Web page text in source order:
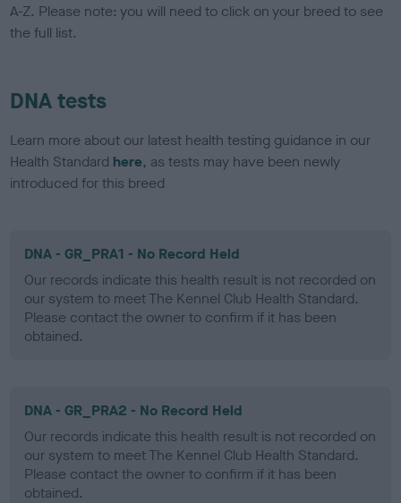
A-Z. Please note: you will need to click on your breed to see
the full list.
DNA tests
Learn more about our latest health testing guidance in our
Health Standard here, as tests may have been newly
introduced for this breed
DNA - GR_PRA1 - No Record Held
Our records indicate this health result is not recorded on
our system to meet The Kennel Club Health Standard.
Please contact the owner to confirm if it has been
obtained.
DNA - GR_PRA2 - No Record Held
Our records indicate this health result is not recorded on
our system to meet The Kennel Club Health Standard.
Please contact the owner to confirm if it has been
obtained.